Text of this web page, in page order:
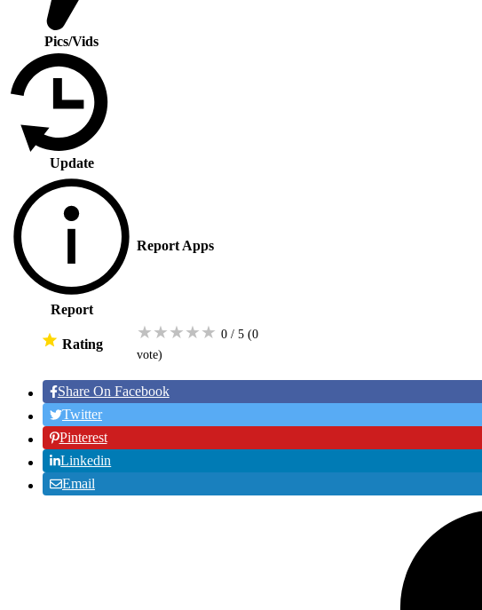
Pics/Vids
Update
Report
Report Apps
Rating
★★★★★ 0 / 5 (0
vote)
Share On Facebook
Twitter
Pinterest
Linkedin
Email